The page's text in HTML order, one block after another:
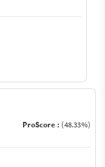
ProScore : (48.33%)